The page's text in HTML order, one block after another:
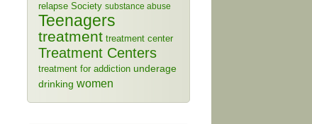
relapse Society substance abuse
Teenagers
treatment treatment center
Treatment Centers
treatment for addiction underage
drinking women